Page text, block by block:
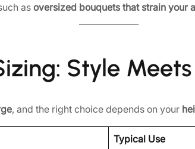
as oversized bouquets that strain your
Style
, and the right choice depends on your
Typical Use